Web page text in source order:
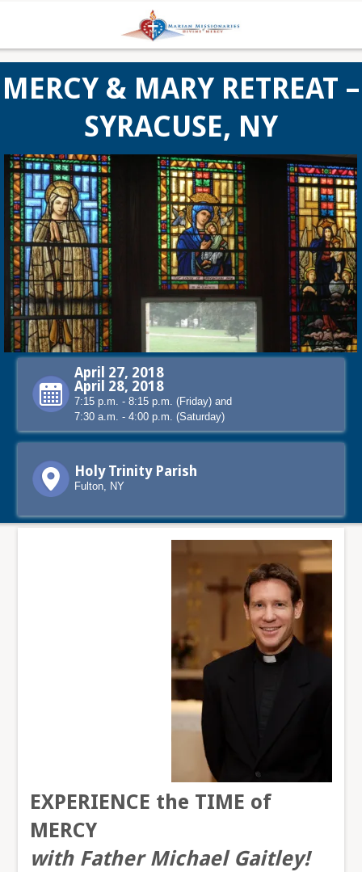
MERCY & MARY RETREAT –
SYRACUSE, NY
April 27, 2018
April 28, 2018
7:15 p.m. - 8:15 p.m. (Friday) and
7:30 a.m. - 4:00 p.m. (Saturday)
Holy Trinity Parish
Fulton, NY
EXPERIENCE the TIME of
MERCY
with Father Michael Gaitley!